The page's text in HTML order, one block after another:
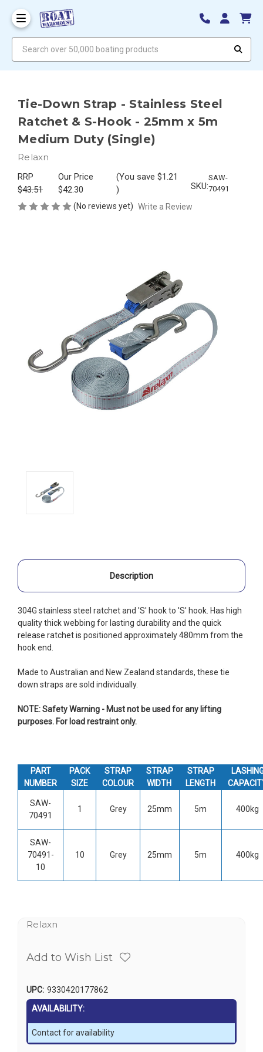
Tie-Down Strap - Stainless Steel
Ratchet & S-Hook - 25mm x 5m
Medium Duty (Single)
Relaxn
RRP
$43.51
Our Price
$42.30
(You save $1.21
)
SKU:
SAW-
70491
(No reviews yet) Write a Review
Description
304G stainless steel ratchet and 'S' hook to 'S' hook. Has high
quality thick webbing for lasting durability and the quick
release ratchet is positioned approximately 480mm from the
hook end.
Made to Australian and New Zealand standards, these tie
down straps are sold individually.
NOTE: Safety Warning - Must not be used for any lifting
purposes. For load restraint only.
PART
NUMBER
PACK
SIZE
STRAP
COLOUR
STRAP
WIDTH
STRAP
LENGTH
SAW-
70491
1 Grey 25mm 5m 400kg
SAW-
70491-
10
10 Grey 25mm 5m 400kg
Relaxn
Add to Wish List
UPC: 9330420177862
AVAILABILITY:
Contact for availability